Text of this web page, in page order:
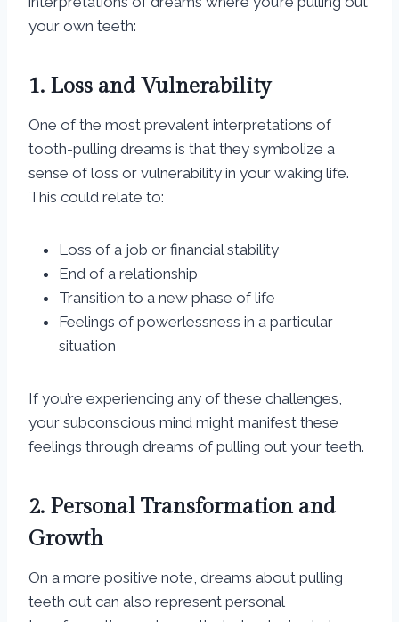
your own teeth:
1. Loss and Vulnerability
One of the most prevalent interpretations of
tooth-pulling dreams is that they symbolize a
sense of loss or vulnerability in your waking life.
This could relate to:
Loss of a job or financial stability
End of a relationship
Transition to a new phase of life
Feelings of powerlessness in a particular
situation
If you’re experiencing any of these challenges,
your subconscious mind might manifest these
feelings through dreams of pulling out your teeth.
2. Personal Transformation and
Growth
On a more positive note, dreams about pulling
teeth out can also represent personal